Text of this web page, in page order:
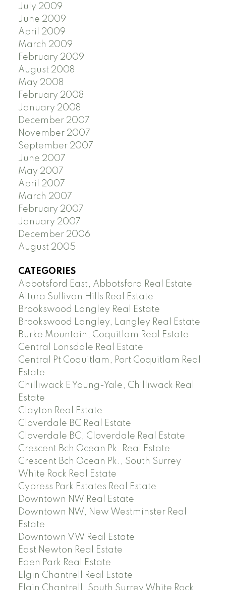
July 2009
June 2009
April 2009
March 2009
February 2009
August 2008
May 2008
February 2008
January 2008
December 2007
November 2007
September 2007
June 2007
May 2007
April 2007
March 2007
February 2007
January 2007
December 2006
August 2005
CATEGORIES
Abbotsford East, Abbotsford Real Estate
Altura Sullivan Hills Real Estate
Brookswood Langley Real Estate
Brookswood Langley, Langley Real Estate
Burke Mountain, Coquitlam Real Estate
Central Lonsdale Real Estate
Central Pt Coquitlam, Port Coquitlam Real
Estate
Chilliwack E Young-Yale, Chilliwack Real
Estate
Clayton Real Estate
Cloverdale BC Real Estate
Cloverdale BC, Cloverdale Real Estate
Crescent Bch Ocean Pk. Real Estate
Crescent Bch Ocean Pk., South Surrey
White Rock Real Estate
Cypress Park Estates Real Estate
Downtown NW Real Estate
Downtown NW, New Westminster Real
Estate
Downtown VW Real Estate
East Newton Real Estate
Eden Park Real Estate
Elgin Chantrell Real Estate
Elgin Chantrell, South Surrey White Rock